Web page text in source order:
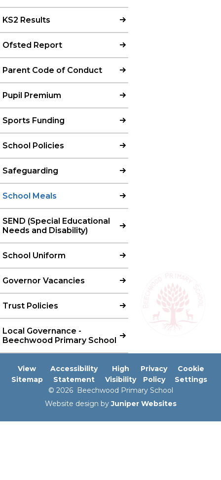
KS2 Results
Ofsted Report
Parent Code of Conduct
Pupil Premium
Sports Funding
School Policies
Safeguarding
School Meals
SEND (Special Educational
Needs and Disability)
School Uniform
Governor Vacancies
Trust Policies
Local Governance -
Beechwood Primary School
View
Sitemap
Accessibility
Statement
High
Visibility
Privacy
Policy
Cookie
Settings
© 2026 Beechwood Primary School
Website design byJuniper Websites